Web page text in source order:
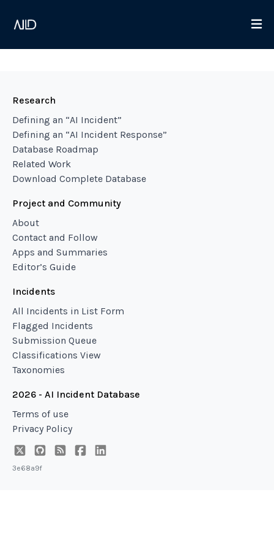
Research
Defining an “AI Incident”
Defining an “AI Incident Response”
Database Roadmap
Related Work
Download Complete Database
Project and Community
About
Contact and Follow
Apps and Summaries
Editor’s Guide
Incidents
All Incidents in List Form
Flagged Incidents
Submission Queue
Classifications View
Taxonomies
2026 - AI Incident Database
Terms of use
Privacy Policy
3e68a9f